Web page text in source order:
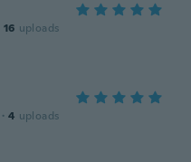
16 uploads
· 4 uploads